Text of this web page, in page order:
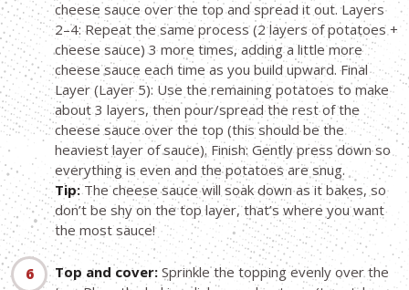
cheese sauce over the top and spread it out. Layers
2–4: Repeat the same process (2 layers of potatoes +
cheese sauce) 3 more times, adding a little more
cheese sauce each time as you build upward. Final
Layer (Layer 5): Use the remaining potatoes to make
about 3 layers, then pour/spread the rest of the
cheese sauce over the top (this should be the
heaviest layer of sauce). Finish: Gently press down so
everything is even and the potatoes are snug.
Tip:The cheese sauce will soak down as it bakes, so
don’t be shy on the top layer, that’s where you want
the most sauce!
Top and cover: Sprinkle the topping evenly over the